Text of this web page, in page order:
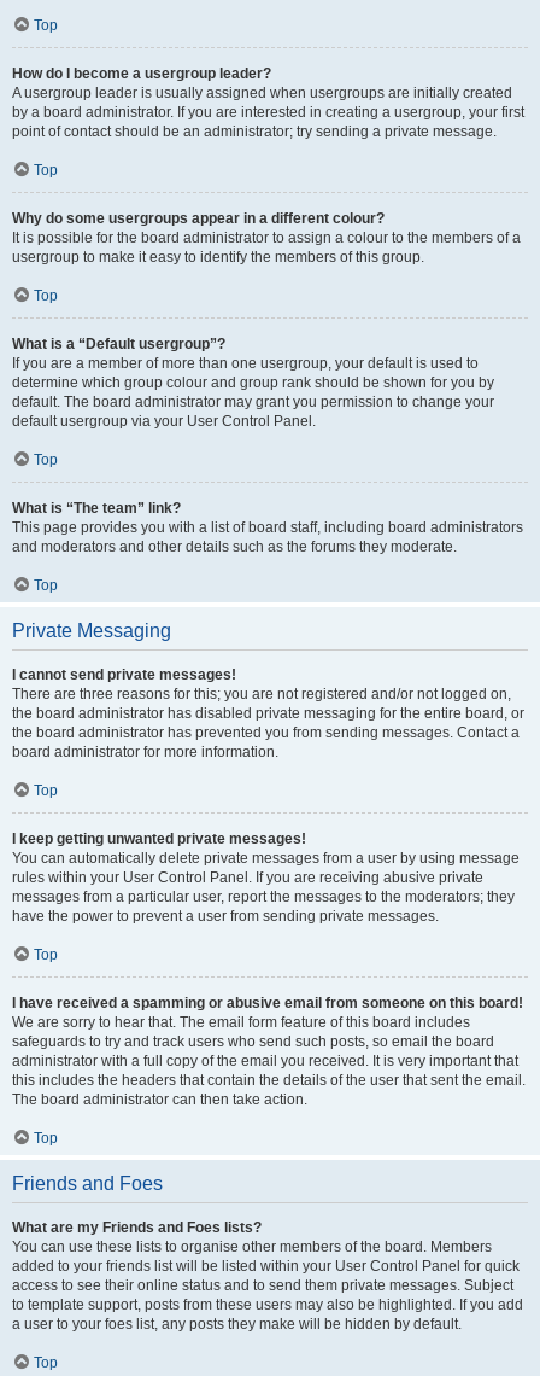
Top
How do I become a usergroup leader?
A usergroup leader is usually assigned when usergroups are initially created
by a board administrator. If you are interested in creating a usergroup, your first
point of contact should be an administrator; try sending a private message.
Top
Why do some usergroups appear in a different colour?
It is possible for the board administrator to assign a colour to the members of a
usergroup to make it easy to identify the members of this group.
Top
What is a “Default usergroup”?
If you are a member of more than one usergroup, your default is used to
determine which group colour and group rank should be shown for you by
default. The board administrator may grant you permission to change your
default usergroup via your User Control Panel.
Top
What is “The team” link?
This page provides you with a list of board staff, including board administrators
and moderators and other details such as the forums they moderate.
Top
Private Messaging
I cannot send private messages!
There are three reasons for this; you are not registered and/or not logged on,
the board administrator has disabled private messaging for the entire board, or
the board administrator has prevented you from sending messages. Contact a
board administrator for more information.
Top
I keep getting unwanted private messages!
You can automatically delete private messages from a user by using message
rules within your User Control Panel. If you are receiving abusive private
messages from a particular user, report the messages to the moderators; they
have the power to prevent a user from sending private messages.
Top
I have received a spamming or abusive email from someone on this board!
We are sorry to hear that. The email form feature of this board includes
safeguards to try and track users who send such posts, so email the board
administrator with a full copy of the email you received. It is very important that
this includes the headers that contain the details of the user that sent the email.
The board administrator can then take action.
Top
Friends and Foes
What are my Friends and Foes lists?
You can use these lists to organise other members of the board. Members
added to your friends list will be listed within your User Control Panel for quick
access to see their online status and to send them private messages. Subject
to template support, posts from these users may also be highlighted. If you add
a user to your foes list, any posts they make will be hidden by default.
Top